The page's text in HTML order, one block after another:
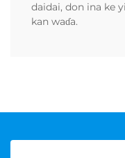
daidai, don ina ke
kan waɗa.